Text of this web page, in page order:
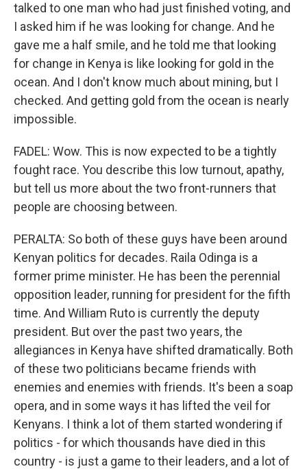
talked to one man who had just finished voting, and
I asked him if he was looking for change. And he
gave me a half smile, and he told me that looking
for change in Kenya is like looking for gold in the
ocean. And I don't know much about mining, but I
checked. And getting gold from the ocean is nearly
impossible.
FADEL: Wow. This is now expected to be a tightly
fought race. You describe this low turnout, apathy,
but tell us more about the two front-runners that
people are choosing between.
PERALTA: So both of these guys have been around
Kenyan politics for decades. Raila Odinga is a
former prime minister. He has been the perennial
opposition leader, running for president for the fifth
time. And William Ruto is currently the deputy
president. But over the past two years, the
allegiances in Kenya have shifted dramatically. Both
of these two politicians became friends with
enemies and enemies with friends. It's been a soap
opera, and in some ways it has lifted the veil for
Kenyans. I think a lot of them started wondering if
politics - for which thousands have died in this
country - is just a game to their leaders, and a lot of